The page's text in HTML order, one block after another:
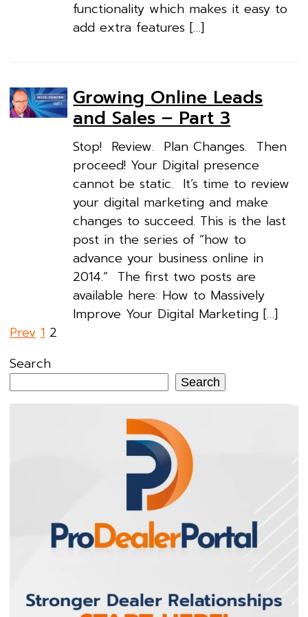
functionality which makes it easy to
add extra features […]
Growing Online Leads
and Sales – Part 3
Stop! Review. Plan Changes. Then
proceed! Your Digital presence
cannot be static. It’s time to review
your digital marketing and make
changes to succeed. This is the last
post in the series of “how to
advance your business online in
2014.” The first two posts are
available here: How to Massively
Improve Your Digital Marketing […]
Posts
pagination
Prev 1 2
Search
Search